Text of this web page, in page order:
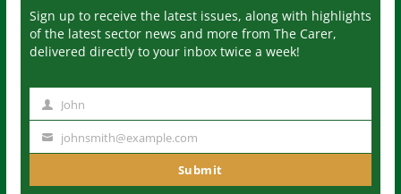
Sign up to receive the latest issues, along with highlights
of the latest sector news and more from The Carer,
delivered directly to your inbox twice a week!
m
John
u
johnsmith@example.com
Submit